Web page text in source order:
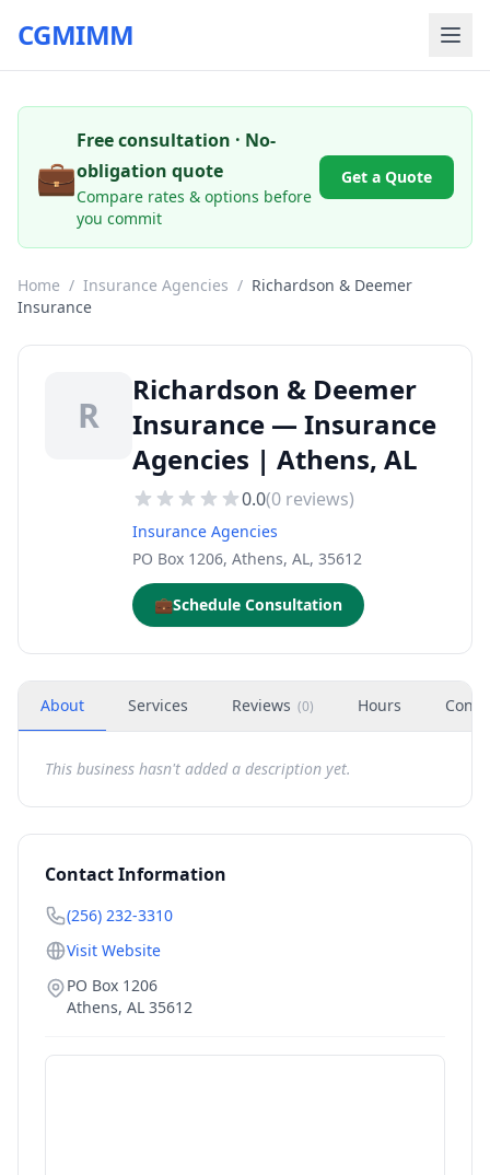
CGMIMM
💼
Free consultation · No-
obligation quote
Compare rates & options before
you commit
Get a Quote
Home / Insurance Agencies / Richardson & Deemer
Insurance
R
Richardson & Deemer
Insurance — Insurance
Agencies | Athens, AL
0.0(0 reviews)
Insurance Agencies
PO Box 1206, Athens, AL, 35612
💼Schedule Consultation
About Services Reviews (0) Hours
This business hasn't added a description yet.
Contact Information
(256) 232-3310
Visit Website
PO Box 1206
Athens, AL 35612